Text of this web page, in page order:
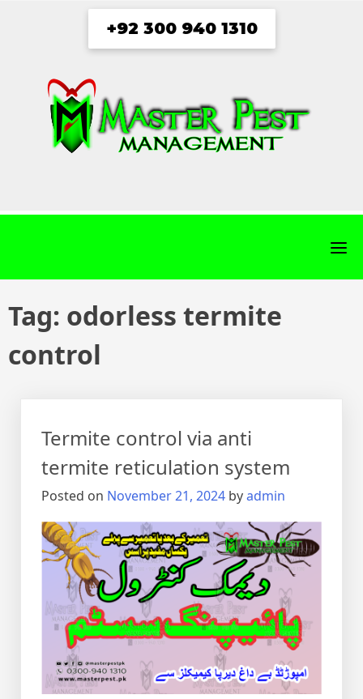
+92 300 940 1310
Tag: odorless termite
control
Termite control via anti
termite reticulation system
Posted on November 21, 2024 byadmin